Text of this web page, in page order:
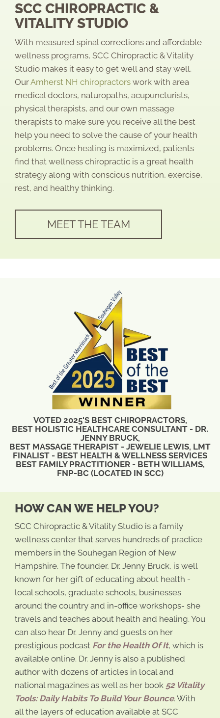
SCC CHIROPRACTIC &
VITALITY STUDIO
With measured spinal corrections and affordable
wellness programs, SCC Chiropractic & Vitality
Studio makes it easy to get well and stay well.
OurAmherst NH chiropractors work with area
medical doctors, naturopaths, acupuncturists,
physical therapists, and our own massage
therapists to make sure you receive all the best
help you need to solve the cause of your health
problems. Once healing is maximized, patients
find that wellness chiropractic is a great health
strategy along with conscious nutrition, exercise,
rest, and healthy thinking.
MEET THE TEAM
VOTED 2025'S BEST CHIROPRACTORS,
BEST HOLISTIC HEALTHCARE CONSULTANT - DR.
JENNY BRUCK,
BEST MASSAGE THERAPIST - JEWELIE LEWIS, LMT
FINALIST - BEST HEALTH & WELLNESS SERVICES
BEST FAMILY PRACTITIONER - BETH WILLIAMS,
FNP-BC (LOCATED IN SCC)
HOW CAN WE HELP YOU?
SCC Chiropractic & Vitality Studio is a family
wellness center that serves hundreds of practice
members in the Souhegan Region of New
Hampshire. The founder, Dr. Jenny Bruck, is well
known for her gift of educating about health -
local schools, graduate schools, businesses
around the country and in-office workshops- she
travels and teaches about health and healing. You
can also hear Dr. Jenny and guests on her
prestigious podcast For the Health Of It, which is
available online. Dr. Jenny is also a published
author with dozens of articles in local and
national magazines as well as her book 52 Vitality
Tools: Daily Habits To Build Your Bounce. With
all the layers of education available at SCC